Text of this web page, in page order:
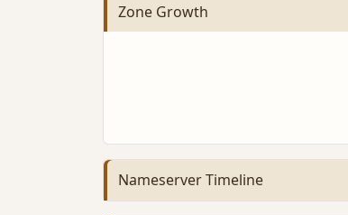
Zone Growth
Nameserver Timeline